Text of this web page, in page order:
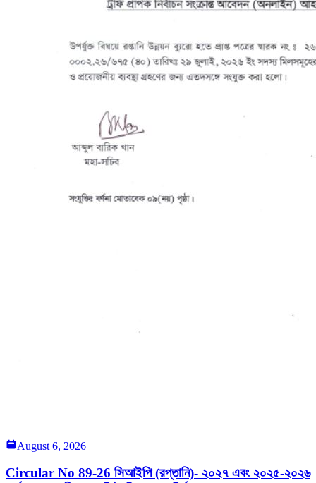
August 6, 2026
Circular No 89-26 সিআইপি (রপ্তানি)- ২০২৭ এবং ২০২৫-২০২৬